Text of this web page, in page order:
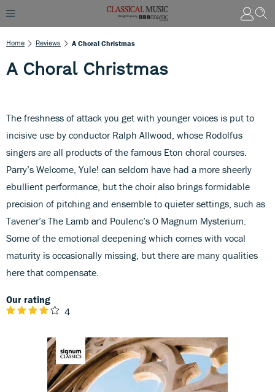
Home Reviews A Choral Christmas
A Choral Christmas
The freshness of attack you get with younger voices is put to
incisive use by conductor Ralph Allwood, whose Rodolfus
singers are all products of the famous Eton choral courses.
Parry’s Welcome, Yule! can seldom have had a more sheerly
ebullient performance, but the choir also brings formidable
precision of pitching and ensemble to quieter settings, such as
Tavener’s The Lamb and Poulenc’s O Magnum Mysterium.
Some of the emotional deepening which comes with vocal
maturity is occasionally missing, but there are many qualities
here that compensate.
Our rating
4